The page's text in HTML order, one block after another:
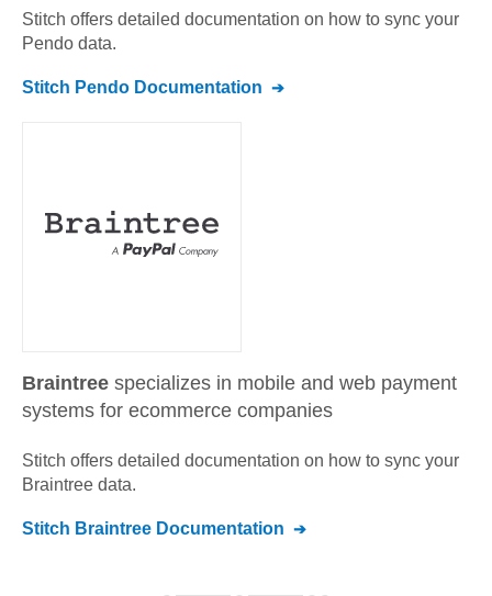
Stitch offers detailed documentation on how to sync your
Pendo data.
Stitch Pendo Documentation
Braintree specializes in mobile and web payment
systems for ecommerce companies
Stitch offers detailed documentation on how to sync your
Braintree data.
Stitch Braintree Documentation